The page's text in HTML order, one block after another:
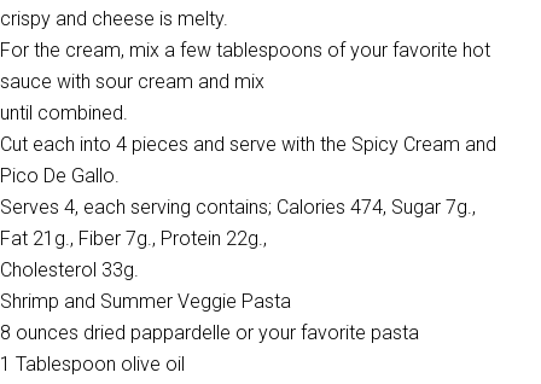
crispy and cheese is melty.
For the cream, mix a few tablespoons of your favorite hot
sauce with sour cream and mix
until combined.
Cut each into 4 pieces and serve with the Spicy Cream and
Pico De Gallo.
Serves 4, each serving contains; Calories 474, Sugar 7g.,
Fat 21g., Fiber 7g., Protein 22g.,
Cholesterol 33g.
Shrimp and Summer Veggie Pasta
8 ounces dried pappardelle or your favorite pasta
1 Tablespoon olive oil